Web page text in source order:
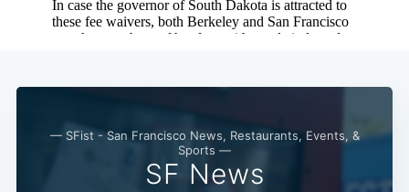
— SFist - San Francisco News, Restaurants, Events, &
Sports —
SF News